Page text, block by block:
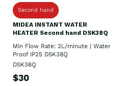
Second hand
MIDEA INSTANT WATER
HEATER Second hand DSK38Q
Min Flow Rate: 2L/minute | Water
Proof IP25 DSK38Q
DSK38Q
$30